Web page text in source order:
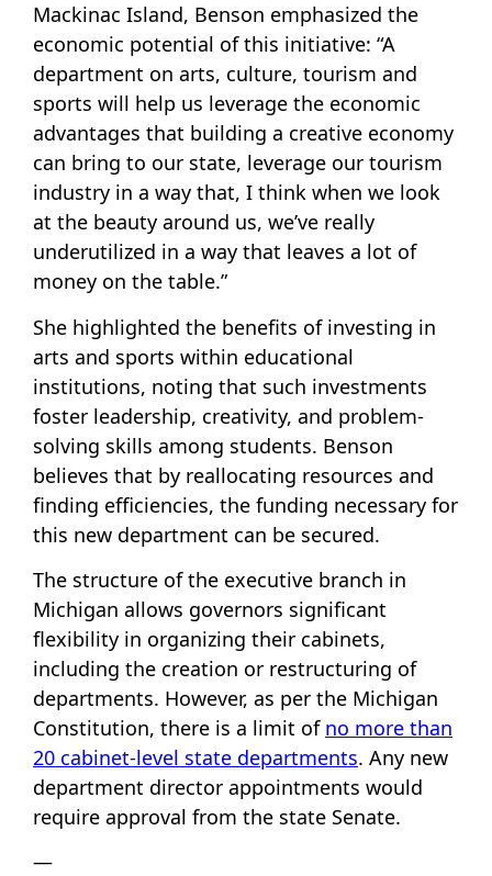
Mackinac Island, Benson emphasized the
economic potential of this initiative: “A
department on arts, culture, tourism and
sports will help us leverage the economic
advantages that building a creative economy
can bring to our state, leverage our tourism
industry in a way that, I think when we look
at the beauty around us, we’ve really
underutilized in a way that leaves a lot of
money on the table.”
She highlighted the benefits of investing in
arts and sports within educational
institutions, noting that such investments
foster leadership, creativity, and problem-
solving skills among students. Benson
believes that by reallocating resources and
finding efficiencies, the funding necessary for
this new department can be secured.
The structure of the executive branch in
Michigan allows governors significant
flexibility in organizing their cabinets,
including the creation or restructuring of
departments. However, as per the Michigan
Constitution, there is a limit of no more than
20 cabinet-level state departments. Any new
department director appointments would
require approval from the state Senate.
—